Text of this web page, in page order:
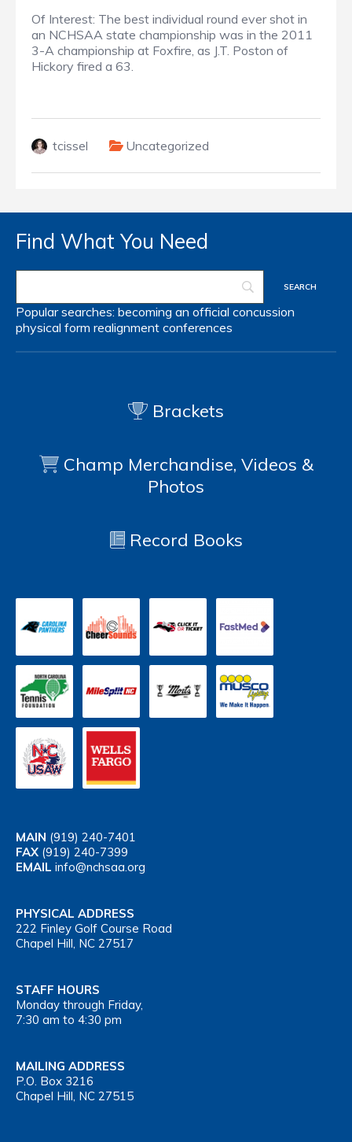
Of Interest: The best individual round ever shot in
an NCHSAA state championship was in the 2011
3-A championship at Foxfire, as J.T. Poston of
Hickory fired a 63.
tcissel Uncategorized
Find What You Need
Popular searches: becoming an official concussion
physical form realignment conferences
Brackets
Champ Merchandise, Videos &
Photos
Record Books
MAIN (919) 240-7401
FAX (919) 240-7399
EMAIL info@nchsaa.org
PHYSICAL ADDRESS
222 Finley Golf Course Road
Chapel Hill, NC 27517
STAFF HOURS
Monday through Friday,
7:30 am to 4:30 pm
MAILING ADDRESS
P.O. Box 3216
Chapel Hill, NC 27515